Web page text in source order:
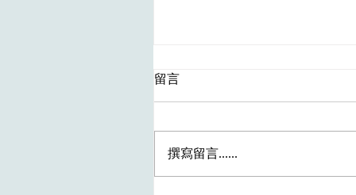
留言
撰寫留言......